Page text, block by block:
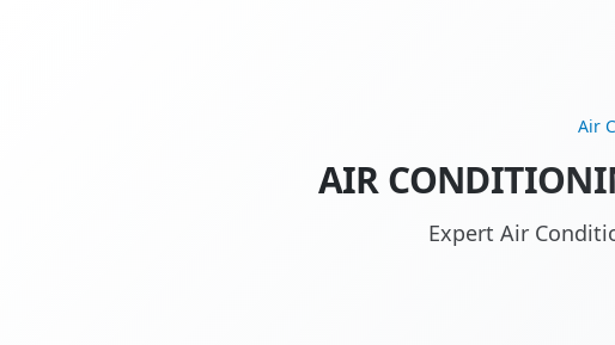
Air
AIR
Expert Air